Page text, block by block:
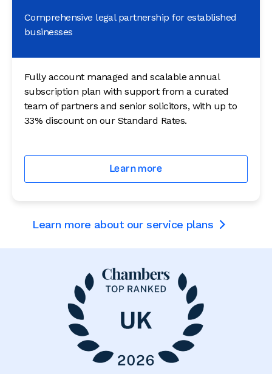
Comprehensive legal partnership for established
businesses
Fully account managed and scalable annual
subscription plan with support from a curated
team of partners and senior solicitors, with up to
33% discount on our Standard Rates.
Learn more
Learn more about our service plans 